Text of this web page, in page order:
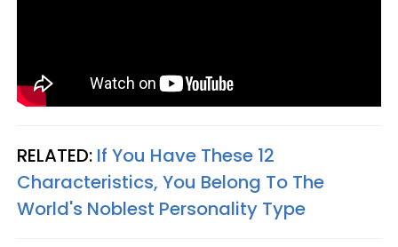
RELATED: If You Have These 12
Characteristics, You Belong To The
World's Noblest Personality Type